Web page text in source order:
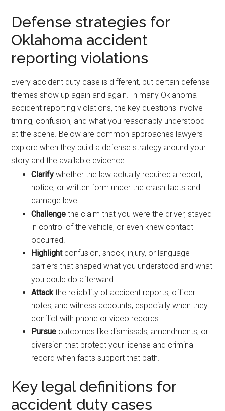
Defense strategies for
Oklahoma accident
reporting violations
Every accident duty case is different, but certain defense
themes show up again and again. In many Oklahoma
accident reporting violations, the key questions involve
timing, confusion, and what you reasonably understood
at the scene. Below are common approaches lawyers
explore when they build a defense strategy around your
story and the available evidence.
Clarify whether the law actually required a report,
notice, or written form under the crash facts and
damage level.
Challenge the claim that you were the driver, stayed
in control of the vehicle, or even knew contact
occurred.
Highlightconfusion, shock, injury, or language
barriers that shaped what you understood and what
you could do afterward.
Attackthe reliability of accident reports, officer
notes, and witness accounts, especially when they
conflict with phone or video records.
Pursue outcomes like dismissals, amendments, or
diversion that protect your license and criminal
record when facts support that path.
Key legal definitions for
accident duty cases